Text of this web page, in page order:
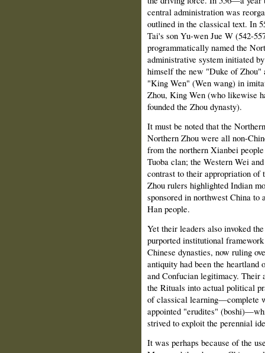
central administration was
outlined in the classical text. In
Tai's son Yu-wen Jue W (542-
programmatically named the
administrative system initiated
himself the new "Duke of
"King Wen" (Wen wang) in
Zhou, King Wen (who likewise
founded the Zhou dynasty).
It must be noted that the
Northern Zhou were all non-
from the northern Xianbei
Tuoba clan; the Western Wei
contrast to their appropriation of
Zhou rulers highlighted Indian
sponsored in northwest China
Han people.
Yet their leaders also invoked
purported institutional
Chinese dynasties, now ruling
antiquity had been the heartland
and Confucian legitimacy. Their
the Rituals into actual political
of classical learning—complete
appointed "erudites"
strived to exploit the perennial
It was perhaps because of the